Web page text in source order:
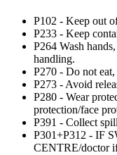
P102 - Keep out
P233 - Keep
P264 Wash
handling.
P270 - Do not
P273 - Avoid
P280 - Wear
protection/face
P391 - Collect
P301+P312 - IF
CENTRE/doctor